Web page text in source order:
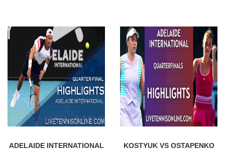
ADELAIDE INTERNATIONAL
KOSTYUK VS OSTAPENKO